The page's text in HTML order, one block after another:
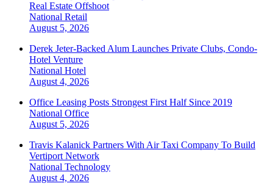
Real Estate Offshoot
National Retail
August 5, 2026
Derek Jeter-Backed Alum Launches Private Clubs, Condo-
Hotel Venture
National Hotel
August 4, 2026
Office Leasing Posts Strongest First Half Since 2019
National Office
August 5, 2026
Travis Kalanick Partners With Air Taxi Company To Build
Vertiport Network
National Technology
August 4, 2026